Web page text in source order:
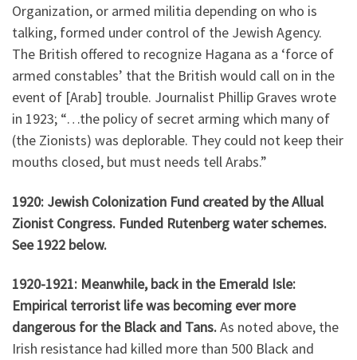
Organization, or armed militia depending on who is
talking, formed under control of the Jewish Agency.
The British offered to recognize Hagana as a ‘force of
armed constables’ that the British would call on in the
event of [Arab] trouble. Journalist Phillip Graves wrote
in 1923; “…the policy of secret arming which many of
(the Zionists) was deplorable. They could not keep their
mouths closed, but must needs tell Arabs.”
1920: Jewish Colonization Fund created by the Allual
Zionist Congress. Funded Rutenberg water schemes.
See 1922 below.
1920-1921: Meanwhile, back in the Emerald Isle:
Empirical terrorist life was becoming ever more
dangerous for the Black and Tans.As noted above, the
Irish resistance had killed more than 500 Black and